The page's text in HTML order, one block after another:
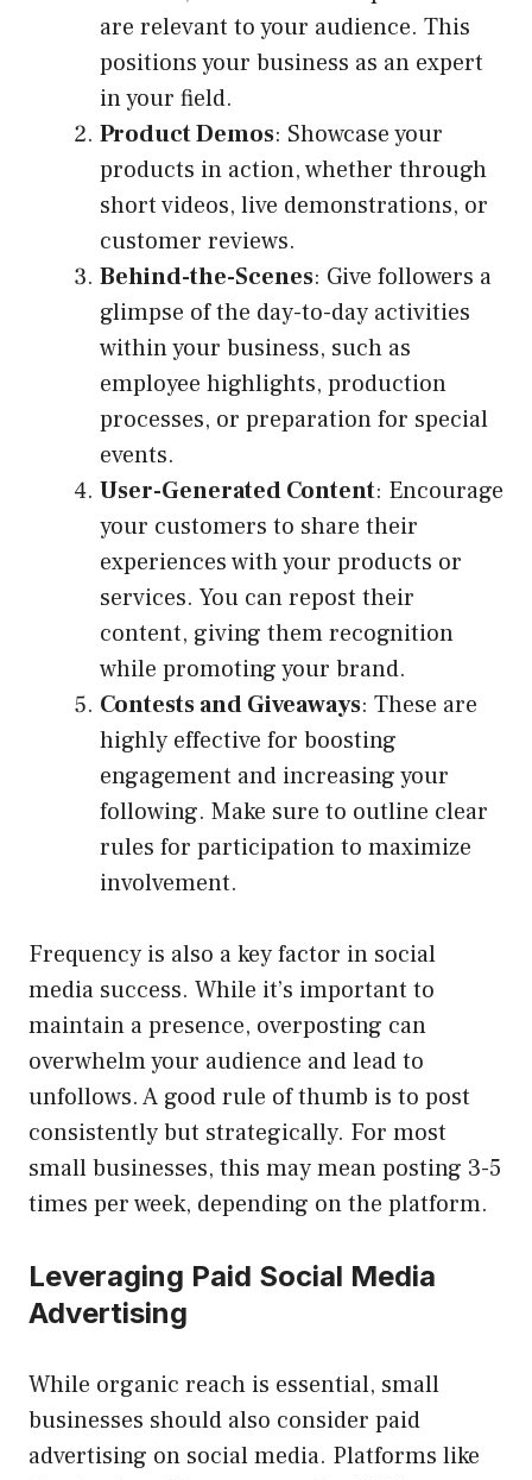
are relevant to your audience. This
positions your business as an expert
in your field.
Product Demos: Showcase your
products in action, whether through
short videos, live demonstrations, or
customer reviews.
Behind-the-Scenes: Give followers a
glimpse of the day-to-day activities
within your business, such as
employee highlights, production
processes, or preparation for special
events.
User-Generated Content: Encourage
your customers to share their
experiences with your products or
services. You can repost their
content, giving them recognition
while promoting your brand.
Contests and Giveaways: These are
highly effective for boosting
engagement and increasing your
following. Make sure to outline clear
rules for participation to maximize
involvement.
Frequency is also a key factor in social
media success. While it’s important to
maintain a presence, overposting can
overwhelm your audience and lead to
unfollows. A good rule of thumb is to post
consistently but strategically. For most
small businesses, this may mean posting 3-5
times per week, depending on the platform.
Leveraging Paid Social Media
Advertising
While organic reach is essential, small
businesses should also consider paid
advertising on social media. Platforms like